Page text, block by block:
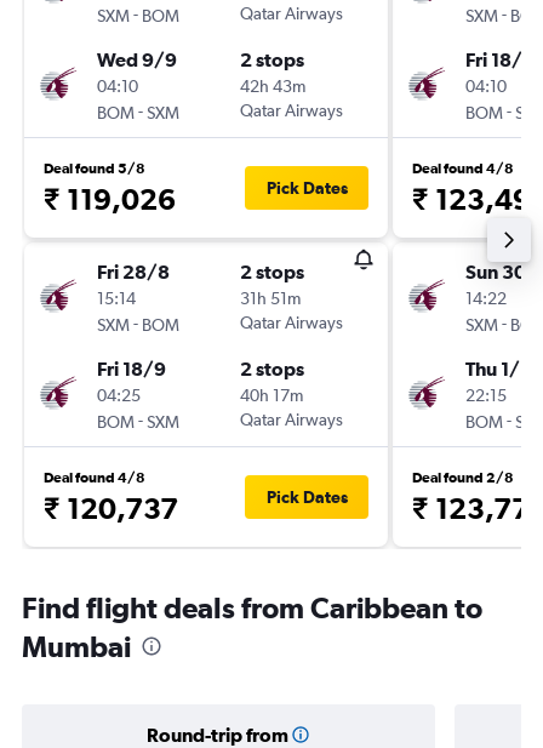
SXM- BOM
Qatar Airways
Wed 9/9
04:10
BOM-SXM
2 stops
42h 43m
Qatar Airways
Deal found 5/8
₹ 119,026 Pick Dates
Fri 28/8
15:14
SXM- BOM
2 stops
31h 51m
Qatar Airways
Fri 18/9
04:25
BOM-SXM
2 stops
40h 17m
Qatar Airways
Deal found 4/8
₹ 120,737 Pick Dates
SXM-
Fri 18/9
04:10
BOM-
Deal found 4/8
₹
Sun 30/
14:22
SXM-
Thu 1/10
22:15
BOM-
Deal found 2/8
₹
Find flight deals from Caribbean to
Mumbai
Round-trip from